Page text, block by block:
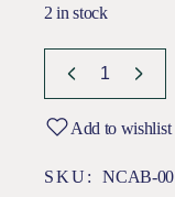
2 in stock
Add to wishlist
SKU:
NCAB-